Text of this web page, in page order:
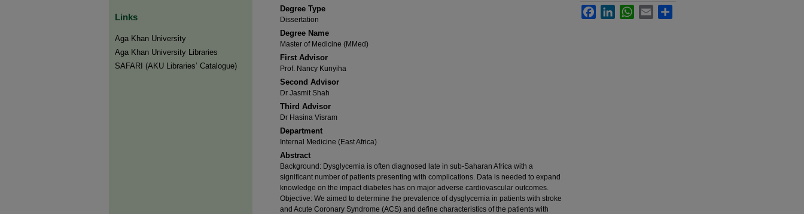
Degree Type
Dissertation
Degree Name
Master of Medicine (MMed)
First Advisor
Prof. Nancy Kunyiha
Second Advisor
Dr Jasmit Shah
Third Advisor
Dr Hasina Visram
Department
Internal Medicine (East Africa)
Abstract
Background: Dysglycemia is often diagnosed late in sub-Saharan Africa with a
significant number of patients presenting with complications. Data is needed to expand
knowledge on the impact diabetes has on major adverse cardiovascular outcomes.
Objective: We aimed to determine the prevalence of dysglycemia in patients with stroke
and Acute Coronary Syndrome (ACS) and define characteristics of the patients with
FacebookLinkedInWhatsApp
Email
Links
Aga Khan University
Aga Khan University Libraries
SAFARI (AKU Libraries’ Catalogue)